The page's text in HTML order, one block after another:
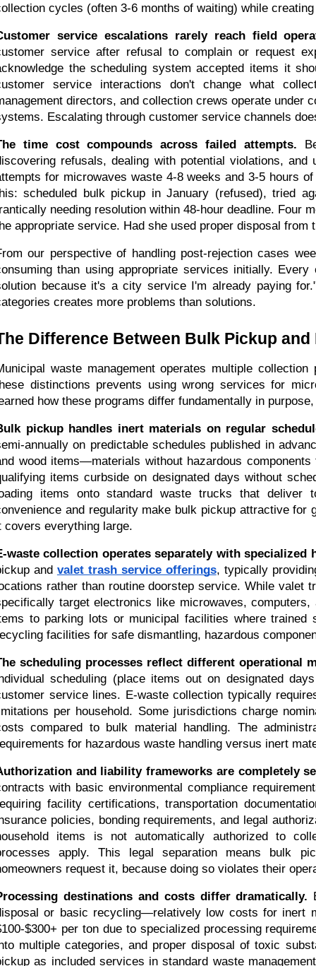
cycles (often 3-6 months of waiting) while
service escalations rarely reach field
service after refusal to complain or request
the scheduling system accepted items it
service interactions don't change what
directors, and collection crews operate
Escalating through customer service channels
time cost compounds across failed attempts.
refusals, dealing with potential violations,
for microwaves waste 4-8 weeks and 3-5 hours
scheduled bulk pickup in January (refused), tried
needing resolution within 48-hour deadline. Four
appropriate service. Had she used proper disposal
our perspective of handling post-rejection cases
than using appropriate services initially.
because it's a city service I'm already paying
creates more problems than solutions.
Difference Between Bulk Pickup
waste management operates multiple
distinctions prevents using wrong services for
how these programs differ fundamentally in
pickup handles inert materials on regular
annually on predictable schedules published in
wood items—materials without hazardous
items curbside on designated days without
items onto standard waste trucks that deliver
and regularity make bulk pickup attractive for
covers everything large.
waste collection operates separately with specialized
and valet trash service offerings, typically
rather than routine doorstep service. While valet
target electronics like microwaves,
to parking lots or municipal facilities where
facilities for safe dismantling, hazardous
scheduling processes reflect different operational
scheduling (place items out on designated
service lines. E-waste collection typically
per household. Some jurisdictions charge
compared to bulk material handling. The
for hazardous waste handling versus inert
and liability frameworks are completely
with basic environmental compliance
facility certifications, transportation
policies, bonding requirements, and legal
items is not automatically authorized to
apply. This legal separation means bulk
request it, because doing so violates their
destinations and costs differ dramatically.
or basic recycling—relatively low costs for inert
$300+ per ton due to specialized processing
multiple categories, and proper disposal of toxic
as included services in standard waste